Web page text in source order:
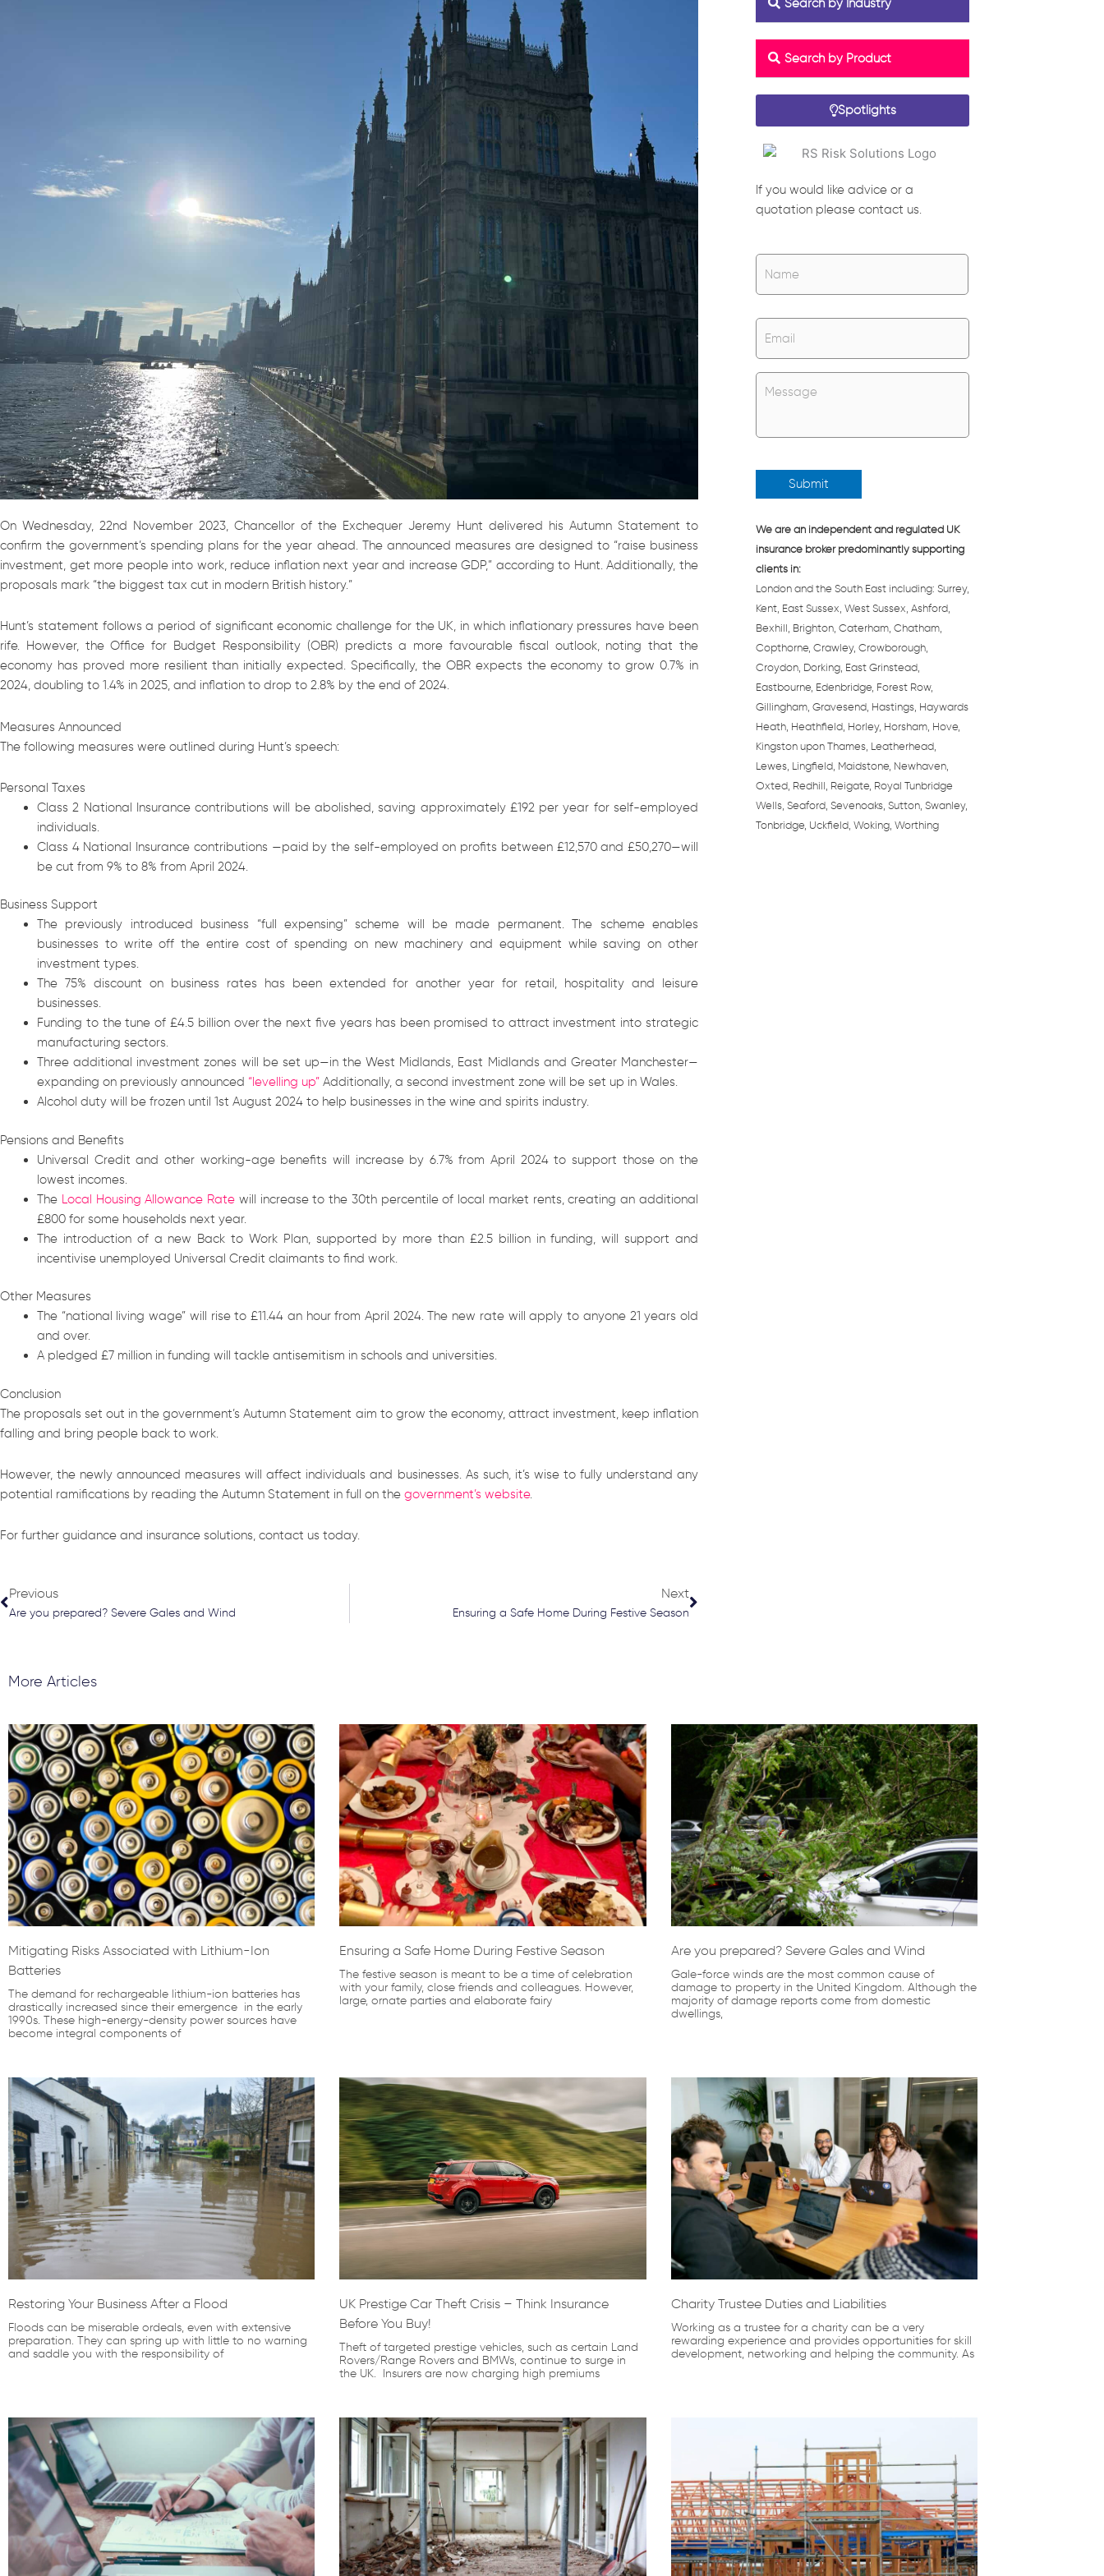
On Wednesday, 22nd November 2023, Chancellor of the Exchequer Jeremy Hunt delivered his Autumn Statement to
confirm the government’s spending plans for the year ahead. The announced measures are designed to “raise business
investment, get more people into work, reduce inflation next year and increase GDP,” according to Hunt. Additionally, the
proposals mark “the biggest tax cut in modern British history.”
Hunt’s statement follows a period of significant economic challenge for the UK, in which inflationary pressures have been
rife. However, the Office for Budget Responsibility (OBR) predicts a more favourable fiscal outlook, noting that the
economy has proved more resilient than initially expected. Specifically, the OBR expects the economy to grow 0.7% in
2024, doubling to 1.4% in 2025, and inflation to drop to 2.8% by the end of 2024.
Measures Announced
The following measures were outlined during Hunt’s speech:
Personal Taxes
Class 2 National Insurance contributions will be abolished, saving approximately £192 per year for self-employed
individuals.
Class 4 National Insurance contributions —paid by the self-employed on profits between £12,570 and £50,270—will
be cut from 9% to 8% from April 2024.
Business Support
The previously introduced business “full expensing” scheme will be made permanent. The scheme enables
businesses to write off the entire cost of spending on new machinery and equipment while saving on other
investment types.
The 75% discount on business rates has been extended for another year for retail, hospitality and leisure
businesses.
Funding to the tune of £4.5 billion over the next five years has been promised to attract investment into strategic
manufacturing sectors.
Three additional investment zones will be set up—in the West Midlands, East Midlands and Greater Manchester—
expanding on previously announced “levelling up” Additionally, a second investment zone will be set up in Wales.
Alcohol duty will be frozen until 1st August 2024 to help businesses in the wine and spirits industry.
Pensions and Benefits
Universal Credit and other working-age benefits will increase by 6.7% from April 2024 to support those on the
lowest incomes.
The Local Housing Allowance Rate will increase to the 30th percentile of local market rents, creating an additional
£800 for some households next year.
The introduction of a new Back to Work Plan, supported by more than £2.5 billion in funding, will support and
incentivise unemployed Universal Credit claimants to find work.
Other Measures
The “national living wage” will rise to £11.44 an hour from April 2024. The new rate will apply to anyone 21 years old
and over.
A pledged £7 million in funding will tackle antisemitism in schools and universities.
Conclusion
The proposals set out in the government’s Autumn Statement aim to grow the economy, attract investment, keep inflation
falling and bring people back to work.
However, the newly announced measures will affect individuals and businesses. As such, it’s wise to fully understand any
potential ramifications by reading the Autumn Statement in full on the government’s website.
For further guidance and insurance solutions, contact us today.
Previous
Are you prepared? Severe Gales and Wind
Next
Ensuring a Safe Home During Festive Season
Search by Industry
Search by Product
Spotlights
If you would like advice or a
quotation please contact us.
Name
Email
Untitled
We are an independent and regulated UK
insurance broker predominantly supporting
clients in:
London and the South East including: Surrey,
Kent, East Sussex, West Sussex, Ashford,
Bexhill, Brighton, Caterham, Chatham,
Copthorne, Crawley, Crowborough,
Croydon, Dorking, East Grinstead,
Eastbourne, Edenbridge, Forest Row,
Gillingham, Gravesend, Hastings, Haywards
Heath, Heathfield, Horley, Horsham, Hove,
Kingston upon Thames, Leatherhead,
Lewes, Lingfield, Maidstone, Newhaven,
Oxted, Redhill, Reigate, Royal Tunbridge
Wells, Seaford, Sevenoaks, Sutton, Swanley,
Tonbridge, Uckfield, Woking, Worthing
More Articles
Mitigating Risks Associated with Lithium-Ion
Batteries
The demand for rechargeable lithium-ion batteries has
drastically increased since their emergence in the early
1990s. These high-energy-density power sources have
become integral components of
Ensuring a Safe Home During Festive Season
The festive season is meant to be a time of celebration
with your family, close friends and colleagues. However,
large, ornate parties and elaborate fairy
Are you prepared? Severe Gales and Wind
Gale-force winds are the most common cause of
damage to property in the United Kingdom. Although the
majority of damage reports come from domestic
dwellings,
Restoring Your Business After a Flood
Floods can be miserable ordeals, even with extensive
preparation. They can spring up with little to no warning
and saddle you with the responsibility of
UK Prestige Car Theft Crisis – Think Insurance
Before You Buy!
Theft of targeted prestige vehicles, such as certain Land
Rovers/Range Rovers and BMWs, continue to surge in
the UK. Insurers are now charging high premiums
Charity Trustee Duties and Liabilities
Working as a trustee for a charity can be a very
rewarding experience and provides opportunities for skill
development, networking and helping the community. As